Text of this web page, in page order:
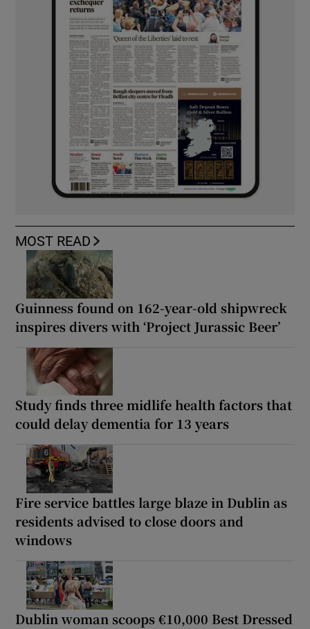
MOST READ
Guinness found on 162-year-old shipwreck
inspires divers with ‘Project Jurassic Beer’
Study finds three midlife health factors that
could delay dementia for 13 years
Fire service battles large blaze in Dublin as
residents advised to close doors and
windows
Dublin woman scoops €10,000 Best Dressed